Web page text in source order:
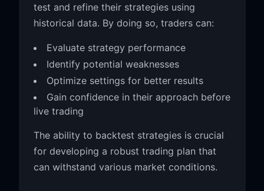
test and refine their strategies using
historical data. By doing so, traders can:
Evaluate strategy performance
Identify potential weaknesses
Optimize settings for better results
Gain confidence in their approach before
live trading
The ability to backtest strategies is crucial
for developing a robust trading plan that
can withstand various market conditions.